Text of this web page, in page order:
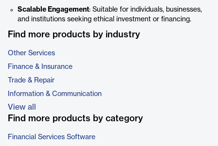
Scalable Engagement: Suitable for individuals, businesses,
and institutions seeking ethical investment or financing.
Find more products by industry
Other Services
Finance & Insurance
Trade & Repair
Information & Communication
View all
Find more products by category
Financial Services Software